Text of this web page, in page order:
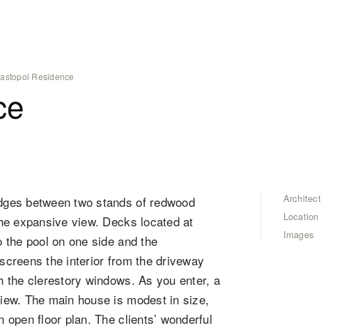
Residence
between two stands of redwood
expansive view. Decks located at
pool on one side and the
the interior from the driveway
the clerestory windows. As you enter, a
The main house is modest in size,
floor plan. The clients’ wonderful
Architect
Location
Images